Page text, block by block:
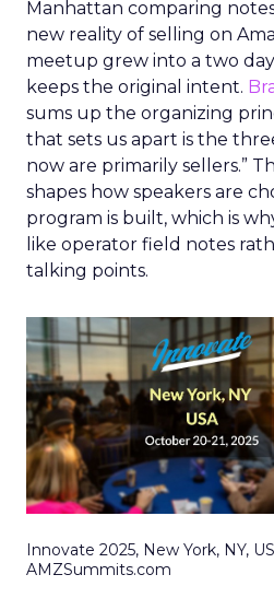
Manhattan comparing
new reality of selling on
meetup grew into a two
keeps the original intent.
sums up the organizing
that sets us apart is the
now are primarily sellers.”
shapes how speakers are
program is built, which is
like operator field notes
talking points.
Innovate 2025, New York, NY, US |
AMZSummits.com